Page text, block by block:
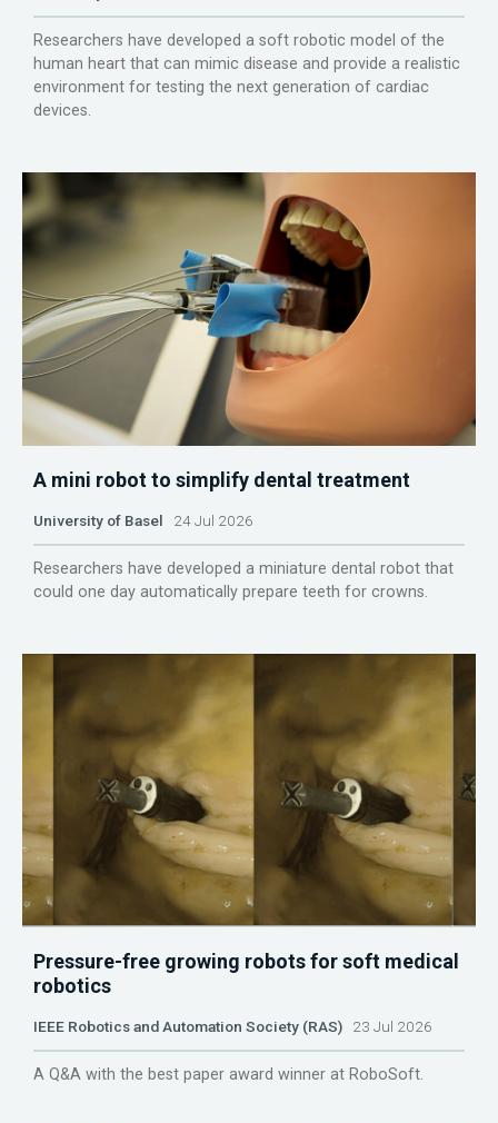
Researchers have developed a soft robotic model of the
human heart that can mimic disease and provide a realistic
environment for testing the next generation of cardiac
devices.
A mini robot to simplify dental treatment
University of Basel 24 Jul 2026
Researchers have developed a miniature dental robot that
could one day automatically prepare teeth for crowns.
Pressure-free growing robots for soft medical
robotics
IEEE Robotics and Automation Society (RAS) 23 Jul 2026
A Q&A with the best paper award winner at RoboSoft.